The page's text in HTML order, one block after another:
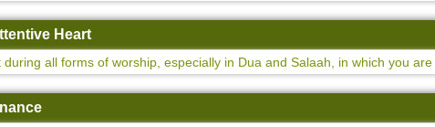
Heart
all forms of worship, especially in Dua and Salaah, in which you are